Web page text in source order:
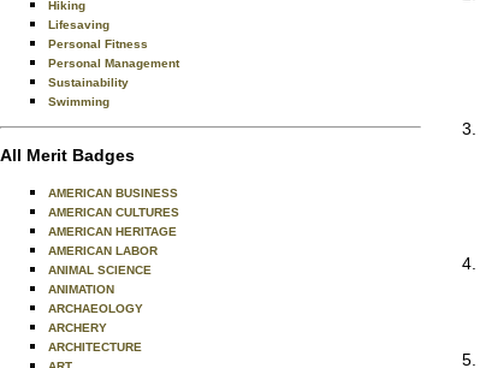
Hiking
Lifesaving
Personal Fitness
Personal Management
Sustainability
Swimming
All Merit Badges
AMERICAN BUSINESS
AMERICAN CULTURES
AMERICAN HERITAGE
AMERICAN LABOR
ANIMAL SCIENCE
ANIMATION
ARCHAEOLOGY
ARCHERY
ARCHITECTURE